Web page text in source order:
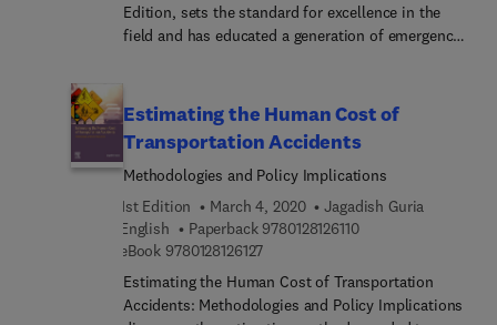
Edition, sets the standard for excellence in the
field and has educated a generation of emergency
emergency management profession. Readers will
gain an understanding of why the emergency
management profession exists, what actions its
professionals and practitioners are tasked with
performing, and what achievements are sought
through the conduct of these various efforts.
Students and new professionals alike will further
terminology and concepts that enable them to
work with emergency management specialists.
Estimating the Human Cost of
Transportation Accidents
Methodologies and Policy Implications
1st Edition
March 4, 2020
Jagadish Guria
English
Paperback 97801281261109 7 8 0 1 2 8 1 2 6 1
eBook 97801281261279 7 8 0 1 2 8 1 2 6 1 2 7
Estimating the Human Cost of Transportation
Accidents: Methodologies and Policy Implications